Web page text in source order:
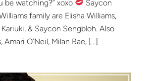
be watching?” xoxo
Saycon
family are Elisha Williams,
& Saycon Sengbloh. Also
O’Neil, Milan Rae, […]